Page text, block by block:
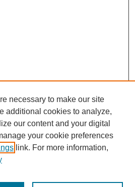
necessary to make our site
additional cookies to analyze,
our content and your digital
your cookie preferences
link. For more information,